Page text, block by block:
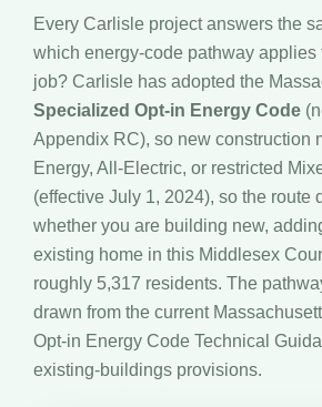
Every Carlisle project answers the
which energy-code pathway applies
job? Carlisle has adopted the
Specialized Opt-in Energy Code
Appendix RC), so new construction
Energy, All-Electric, or restricted
(effective July 1, 2024), so the route
whether you are building new,
existing home in this Middlesex
roughly 5,317 residents. The
drawn from the current
Opt-in Energy Code Technical
existing-buildings provisions.